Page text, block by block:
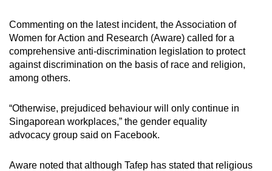
Commenting on the latest incident, the Association of
Women for Action and Research (Aware) called for a
comprehensive anti-discrimination legislation to protect
against discrimination on the basis of race and religion,
among others.
“Otherwise, prejudiced behaviour will only continue in
Singaporean workplaces,” the gender equality
advocacy group said on Facebook.
Aware noted that although Tafep has stated that religious